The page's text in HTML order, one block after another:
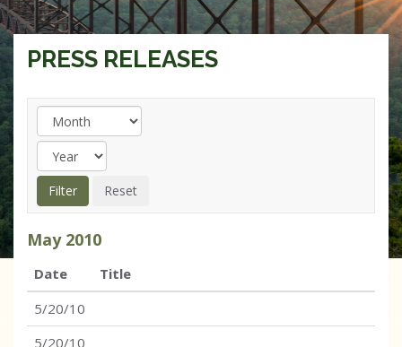
PRESS RELEASES
May 2010
Date
Title
5/20/10
5/20/10